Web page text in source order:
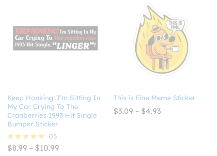
Keep Honking! I’m Sitting In
My Car Crying To The
Cranberries 1993 Hit Single
Bumper Sticker
Rated
03
$8.99 – $10.99
This is Fine Meme Sticker
$3.09 – $4.93Price